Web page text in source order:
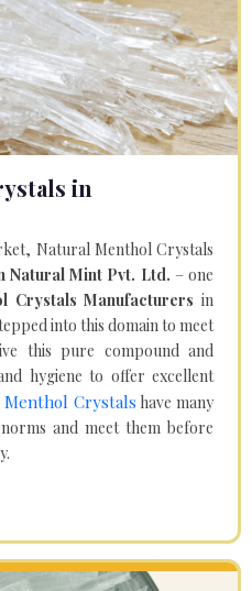
in
Natural Menthol Crystals
Natural Mint Pvt. Ltd. – one
Crystals Manufacturers in
into this domain to meet
this pure compound and
hygiene to offer excellent
Menthol Crystals have many
and meet them before